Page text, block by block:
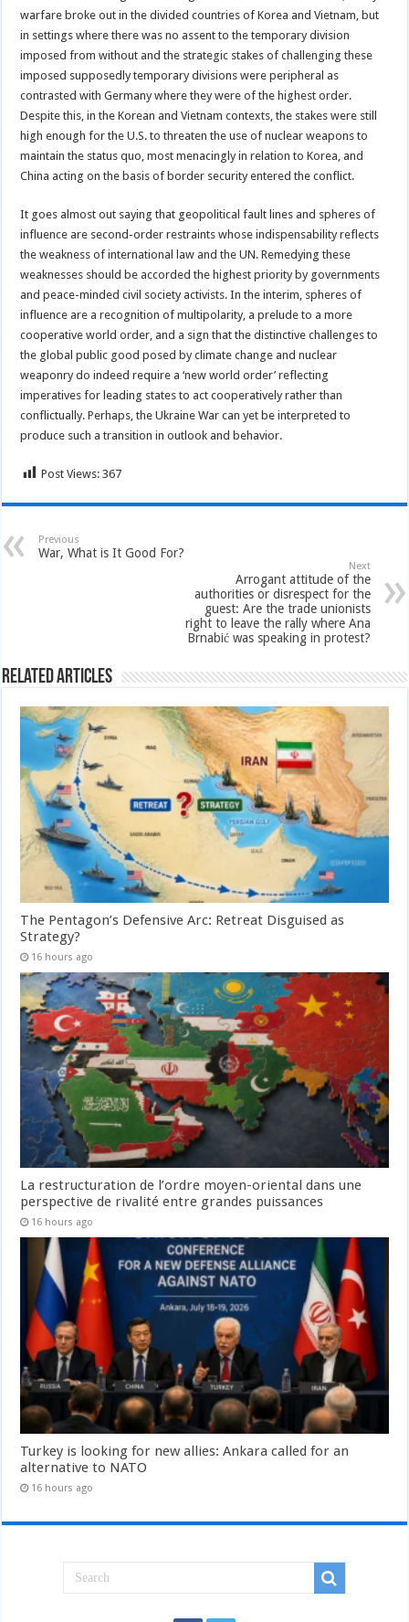
warfare broke out in the divided countries of Korea and Vietnam, but
in settings where there was no assent to the temporary division
imposed from without and the strategic stakes of challenging these
imposed supposedly temporary divisions were peripheral as
contrasted with Germany where they were of the highest order.
Despite this, in the Korean and Vietnam contexts, the stakes were still
high enough for the U.S. to threaten the use of nuclear weapons to
maintain the status quo, most menacingly in relation to Korea, and
China acting on the basis of border security entered the conflict.
It goes almost out saying that geopolitical fault lines and spheres of
influence are second-order restraints whose indispensability reflects
the weakness of international law and the UN. Remedying these
weaknesses should be accorded the highest priority by governments
and peace-minded civil society activists. In the interim, spheres of
influence are a recognition of multipolarity, a prelude to a more
cooperative world order, and a sign that the distinctive challenges to
the global public good posed by climate change and nuclear
weaponry do indeed require a ‘new world order’ reflecting
imperatives for leading states to act cooperatively rather than
conflictually. Perhaps, the Ukraine War can yet be interpreted to
produce such a transition in outlook and behavior.
Post Views: 367
Previous
War, What is It Good For?
Next
Arrogant attitude of the
authorities or disrespect for the
guest: Are the trade unionists
right to leave the rally where Ana
Brnabić was speaking in protest?
Related Articles
The Pentagon’s Defensive Arc: Retreat Disguised as
Strategy?
16 hours ago
La restructuration de l’ordre moyen-oriental dans une
perspective de rivalité entre grandes puissances
16 hours ago
Turkey is looking for new allies: Ankara called for an
alternative to NATO
16 hours ago